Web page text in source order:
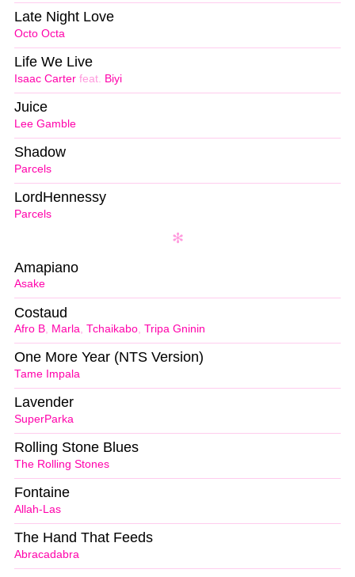
Octo Octa
Late Night Love
Isaac Carter feat. Biyi
Life We Live
Lee Gamble
Juice
Parcels
Shadow
Parcels
LordHennessy
Asake
Amapiano
Afro B, Marla, Tchaikabo, Tripa Gninin
Costaud
Tame Impala
One More Year (NTS Version)
SuperParka
Lavender
The Rolling Stones
Rolling Stone Blues
Allah-Las
Fontaine
Abracadabra
The Hand That Feeds